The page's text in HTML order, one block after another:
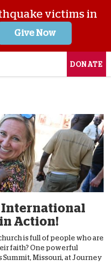
victims in
Give Now
DONATE
International
Action!
is full of people who are
faith? One powerful
Summit, Missouri, at Journey